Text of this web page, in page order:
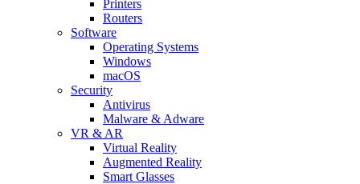
Printers
Routers
Software
Operating Systems
Windows
macOS
Security
Antivirus
Malware & Adware
VR & AR
Virtual Reality
Augmented Reality
Smart Glasses